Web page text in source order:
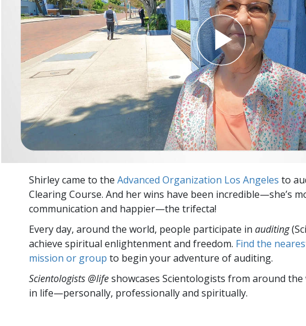
Shirley came to the Advanced Organization Los Angeles to
Clearing Course. And her wins have been incredible—she’s
communication and happier—the trifecta!
Every day, around the world, people participate in auditing
achieve spiritual enlightenment and freedom. Find the
mission or group to begin your adventure of auditing.
Scientologists @lifeshowcases Scientologists from around
in life—personally, professionally and spiritually.